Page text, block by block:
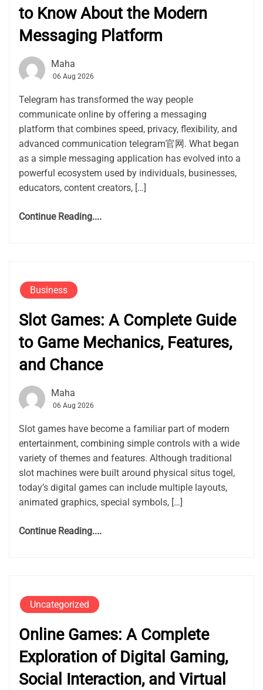
to Know About the Modern
Messaging Platform
Maha
06 Aug 2026
Telegram has transformed the way people
communicate online by offering a messaging
platform that combines speed, privacy, flexibility, and
advanced communication telegram官网. What began
as a simple messaging application has evolved into a
powerful ecosystem used by individuals, businesses,
educators, content creators, […]
Continue Reading....
Business
Slot Games: A Complete Guide
to Game Mechanics, Features,
and Chance
Maha
06 Aug 2026
Slot games have become a familiar part of modern
entertainment, combining simple controls with a wide
variety of themes and features. Although traditional
slot machines were built around physical situs togel,
today’s digital games can include multiple layouts,
animated graphics, special symbols, […]
Continue Reading....
Uncategorized
Online Games: A Complete
Exploration of Digital Gaming,
Social Interaction, and Virtual